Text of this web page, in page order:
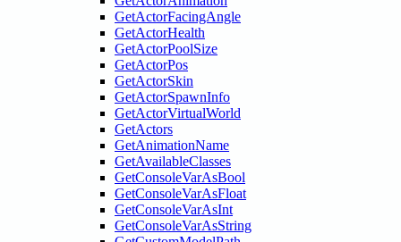
GetActorFacingAngle
GetActorHealth
GetActorPoolSize
GetActorPos
GetActorSkin
GetActorSpawnInfo
GetActorVirtualWorld
GetActors
GetAnimationName
GetAvailableClasses
GetConsoleVarAsBool
GetConsoleVarAsFloat
GetConsoleVarAsInt
GetConsoleVarAsString